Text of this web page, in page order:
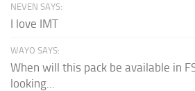
NEVEN SAYS:
I love IMT
WAYO SAYS:
When will this pack be available in
looking...